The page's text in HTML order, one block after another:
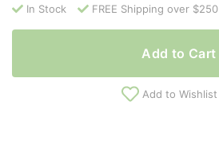
In Stock FREE Shipping over $250
Add to Cart
Add to Wishlist